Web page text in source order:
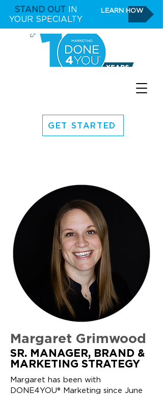
STAND OUT IN
YOUR SPECIALTY
LEARN HOW
GET STARTED
Margaret Grimwood
SR. MANAGER, BRAND &
MARKETING STRATEGY
Margaret has been with
DONE4YOU® Marketing since June